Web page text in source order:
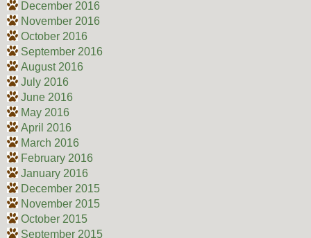
December 2016
November 2016
October 2016
September 2016
August 2016
July 2016
June 2016
May 2016
April 2016
March 2016
February 2016
January 2016
December 2015
November 2015
October 2015
September 2015